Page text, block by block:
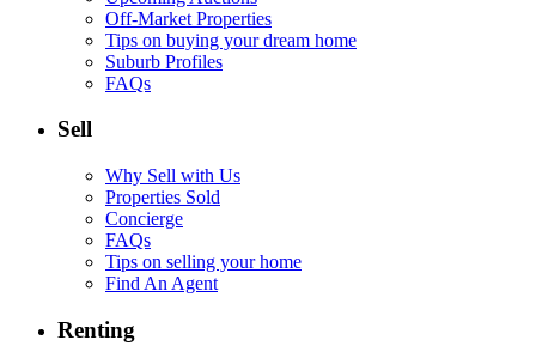
Off-Market Properties
Tips on buying your dream home
Suburb Profiles
FAQs
Sell
Why Sell with Us
Properties Sold
Concierge
FAQs
Tips on selling your home
Find An Agent
Renting